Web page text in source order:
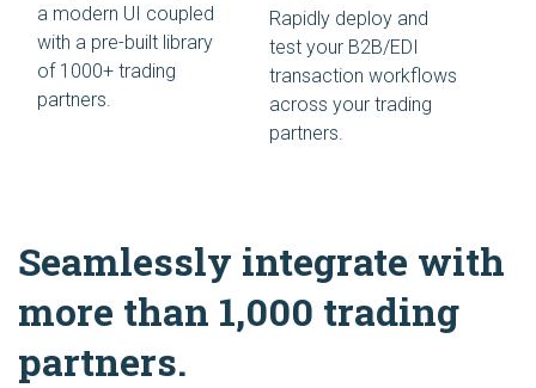
a modern UI coupled
with a pre-built library
of 1000+ trading
partners.
Rapidly deploy and
test your B2B/EDI
transaction workflows
across your trading
partners.
Seamlessly integrate with
more than 1,000 trading
partners.